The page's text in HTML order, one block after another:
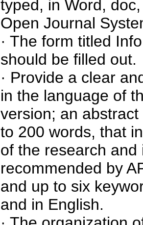
typed, in Word,
Open Journal
· The form titled
should be filled out.
· Provide a clear
in the language of
version; an
to 200 words, that
of the research and
recommended by
and up to six
and in English.